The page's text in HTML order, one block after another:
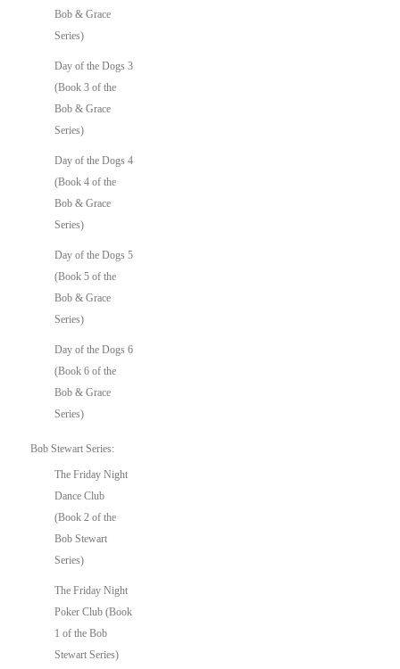
Bob & Grace
Series)
Day of the Dogs 3
(Book 3 of the
Bob & Grace
Series)
Day of the Dogs 4
(Book 4 of the
Bob & Grace
Series)
Day of the Dogs 5
(Book 5 of the
Bob & Grace
Series)
Day of the Dogs 6
(Book 6 of the
Bob & Grace
Series)
Bob Stewart Series:
The Friday Night
Dance Club
(Book 2 of the
Bob Stewart
Series)
The Friday Night
Poker Club (Book
1 of the Bob
Stewart Series)